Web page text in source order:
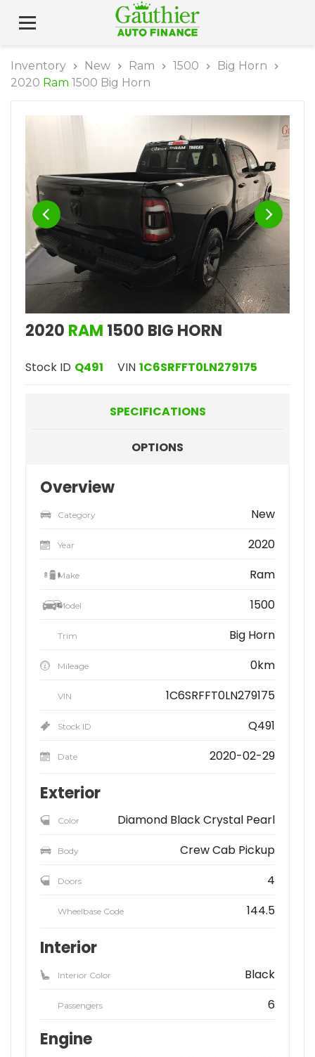
Inventory New Ram 1500
Big Horn
2020 Ram 1500 Big Horn
2020 RAM 1500 BIG HORN
Stock ID Q491 VIN 1C6SRFFT0LN279175
SPECIFICATIONS
OPTIONS
Overview
Category New
Year 2020
Make Ram
Model 1500
Trim Big Horn
Mileage 0km
VIN 1C6SRFFT0LN279175
Stock ID Q491
Date 2020-02-29
Exterior
Color Diamond Black Crystal Pearl
Body Crew Cab Pickup
Doors 4
Wheelbase Code 144.5
Interior
Interior Color Black
Passengers 6
Engine